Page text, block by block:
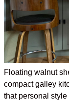
Floating walnut
compact galley
that personal